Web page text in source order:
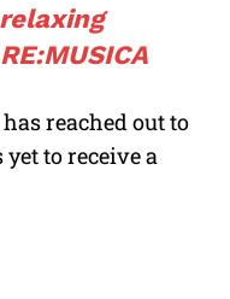
reached out to
to receive a